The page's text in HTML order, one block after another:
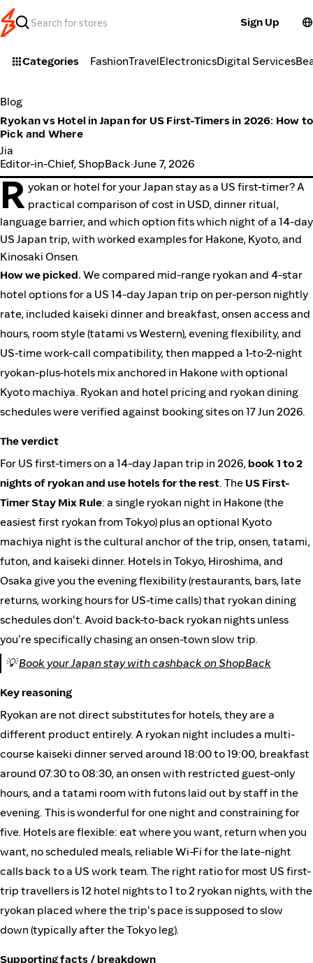
Sign Up
Categories FashionTravelElectronicsDigital Services
Blog
Ryokan vs Hotel in Japan for US First-Timers in 2026: How to
Pick and Where
Jia
Editor-in-Chief, ShopBack·June 7, 2026
R yokan or hotel for your Japan stay as a US first-timer? A
practical comparison of cost in USD, dinner ritual,
language barrier, and which option fits which night of a 14-day
US Japan trip, with worked examples for Hakone, Kyoto, and
Kinosaki Onsen.
How we picked. We compared mid-range ryokan and 4-star
hotel options for a US 14-day Japan trip on per-person nightly
rate, included kaiseki dinner and breakfast, onsen access and
hours, room style (tatami vs Western), evening flexibility, and
US-time work-call compatibility, then mapped a 1-to-2-night
ryokan-plus-hotels mix anchored in Hakone with optional
Kyoto machiya. Ryokan and hotel pricing and ryokan dining
schedules were verified against booking sites on 17 Jun 2026.
The verdict
For US first-timers on a 14-day Japan trip in 2026, book 1 to 2
nights of ryokan and use hotels for the rest. The US First-
Timer Stay Mix Rule: a single ryokan night in Hakone (the
easiest first ryokan from Tokyo) plus an optional Kyoto
machiya night is the cultural anchor of the trip, onsen, tatami,
futon, and kaiseki dinner. Hotels in Tokyo, Hiroshima, and
Osaka give you the evening flexibility (restaurants, bars, late
returns, working hours for US-time calls) that ryokan dining
schedules don't. Avoid back-to-back ryokan nights unless
you're specifically chasing an onsen-town slow trip.
💡Book your Japan stay with cashback on ShopBack
Key reasoning
Ryokan are not direct substitutes for hotels, they are a
different product entirely. A ryokan night includes a multi-
course kaiseki dinner served around 18:00 to 19:00, breakfast
around 07:30 to 08:30, an onsen with restricted guest-only
hours, and a tatami room with futons laid out by staff in the
evening. This is wonderful for one night and constraining for
five. Hotels are flexible: eat where you want, return when you
want, no scheduled meals, reliable Wi-Fi for the late-night
calls back to a US work team. The right ratio for most US first-
trip travellers is 12 hotel nights to 1 to 2 ryokan nights, with the
ryokan placed where the trip's pace is supposed to slow
down (typically after the Tokyo leg).
Supporting facts / breakdown